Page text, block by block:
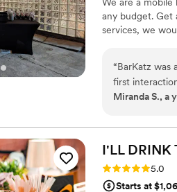
any budget. Get
services, we
“BarKatz was
first
KP, was
weren't part
value they
better bar
Miranda S., a
I'LL DRINK
Rating: 5.0 (75.0
Starts at